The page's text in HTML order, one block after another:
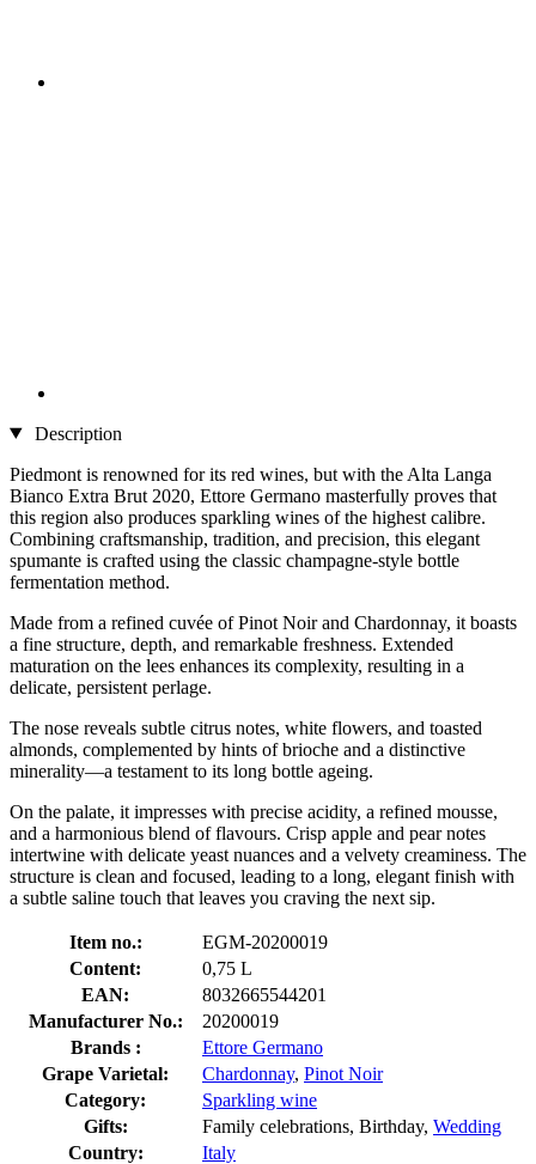
Description
Piedmont is renowned for its red wines, but with the Alta Langa
Bianco Extra Brut 2020, Ettore Germano masterfully proves that
this region also produces sparkling wines of the highest calibre.
Combining craftsmanship, tradition, and precision, this elegant
spumante is crafted using the classic champagne-style bottle
fermentation method.
Made from a refined cuvée of Pinot Noir and Chardonnay, it boasts
a fine structure, depth, and remarkable freshness. Extended
maturation on the lees enhances its complexity, resulting in a
delicate, persistent perlage.
The nose reveals subtle citrus notes, white flowers, and toasted
almonds, complemented by hints of brioche and a distinctive
minerality—a testament to its long bottle ageing.
On the palate, it impresses with precise acidity, a refined mousse,
and a harmonious blend of flavours. Crisp apple and pear notes
intertwine with delicate yeast nuances and a velvety creaminess. The
structure is clean and focused, leading to a long, elegant finish with
a subtle saline touch that leaves you craving the next sip.
Item no.:
EGM-20200019
Content:
0,75 L
EAN:
8032665544201
Manufacturer No.:
20200019
Brands :
Ettore Germano
Grape Varietal:
Chardonnay, Pinot Noir
Category:
Sparkling wine
Gifts:
Family celebrations, Birthday, Wedding
Country:
Italy